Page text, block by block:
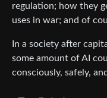
regulation; how they
uses in war; and of
In a society after
some amount of AI
consciously, safely,